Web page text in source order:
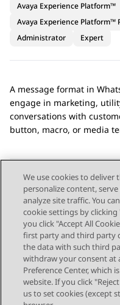
Avaya Experience Platform™
Avaya Experience Platform™
Administrator
Expert
A message format in
engage in marketing,
conversations with
button, macro, or media
Send Feedback
Topic navigation
Previous Topic
STAY CONNECTED
We use cookies to deliver
personalize content,
analyze site traffic. You
cookie settings by
you click "Accept All
first party and third party
the data with such third
withdraw your consent at
Preference Center, which
website. If you click
us to set cookies (except